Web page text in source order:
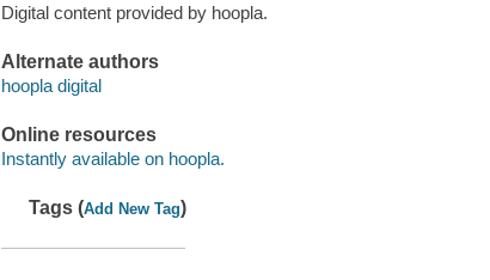
Digital content provided by hoopla.
Alternate authors
hoopla digital
Online resources
Instantly available on hoopla.
Tags (Add New Tag)